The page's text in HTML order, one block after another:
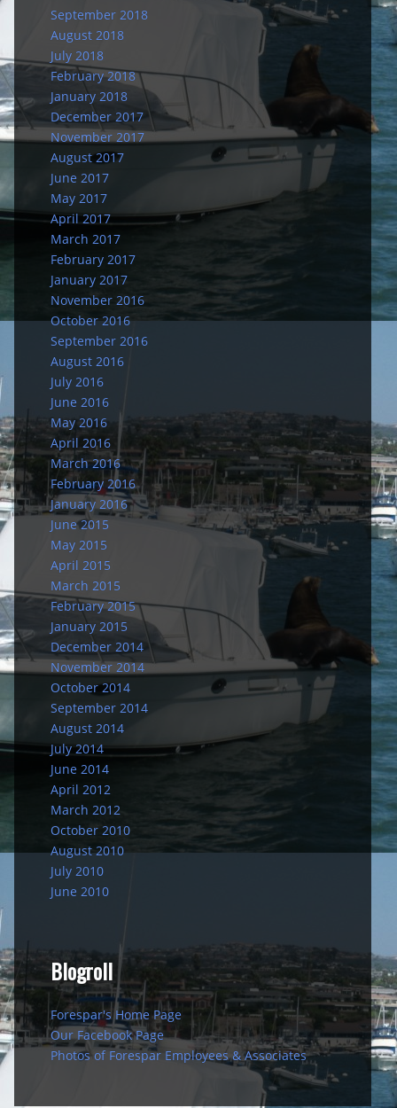
September 2018
August 2018
July 2018
February 2018
January 2018
December 2017
November 2017
August 2017
June 2017
May 2017
April 2017
March 2017
February 2017
January 2017
November 2016
October 2016
September 2016
August 2016
July 2016
June 2016
May 2016
April 2016
March 2016
February 2016
January 2016
June 2015
May 2015
April 2015
March 2015
February 2015
January 2015
December 2014
November 2014
October 2014
September 2014
August 2014
July 2014
June 2014
April 2012
March 2012
October 2010
August 2010
July 2010
June 2010
Blogroll
Forespar's Home Page
Our Facebook Page
Photos of Forespar Employees & Associates